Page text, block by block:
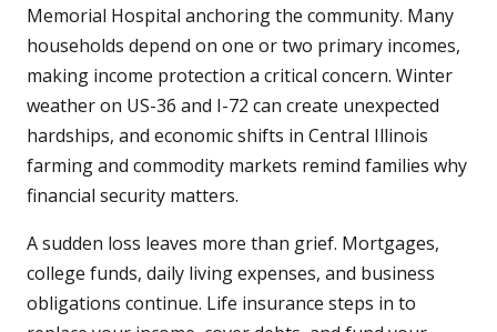
Memorial Hospital anchoring the community. Many
households depend on one or two primary incomes,
making income protection a critical concern. Winter
weather on US-36 and I-72 can create unexpected
hardships, and economic shifts in Central Illinois
farming and commodity markets remind families why
financial security matters.
A sudden loss leaves more than grief. Mortgages,
college funds, daily living expenses, and business
obligations continue. Life insurance steps in to